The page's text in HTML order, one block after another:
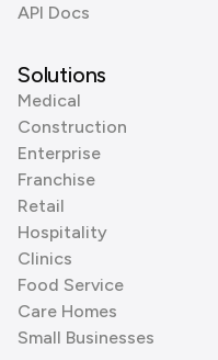
API Docs
Solutions
Medical
Construction
Enterprise
Franchise
Retail
Hospitality
Clinics
Food Service
Care Homes
Small Businesses